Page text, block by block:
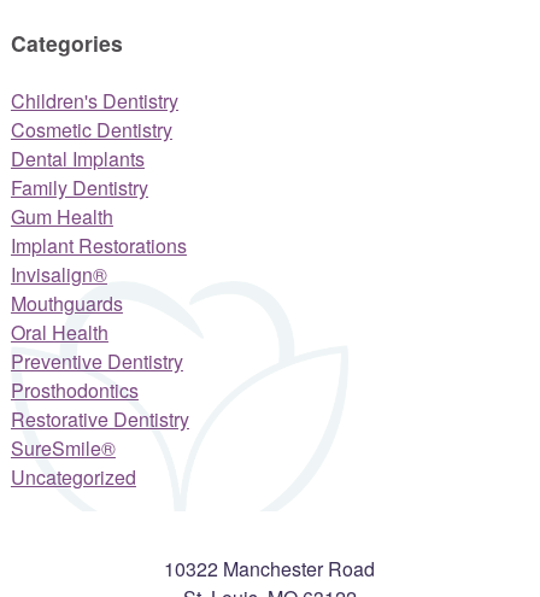
Categories
Children's Dentistry
Cosmetic Dentistry
Dental Implants
Family Dentistry
Gum Health
Implant Restorations
Invisalign®
Mouthguards
Oral Health
Preventive Dentistry
Prosthodontics
Restorative Dentistry
SureSmile®
Uncategorized
10322 Manchester Road